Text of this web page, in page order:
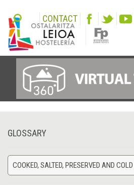
CONTACT
GLOSSARY
COOKED, SALTED, PRESERVED AND